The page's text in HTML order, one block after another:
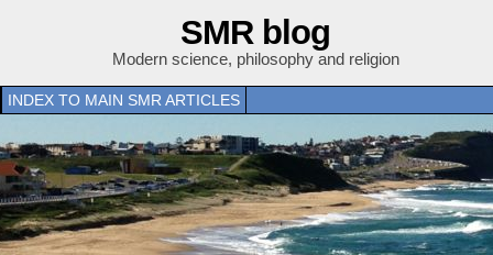
SMR blog
Modern science, philosophy and religion
INDEX TO MAIN SMR ARTICLES